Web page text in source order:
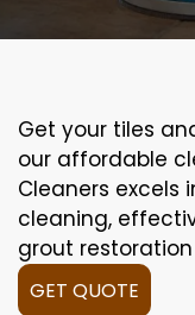
Get your tiles
our affordable
Cleaners excels
cleaning,
grout
GET QUOTE